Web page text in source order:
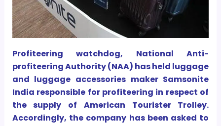
Profiteering watchdog, National Anti-
profiteering Authority (NAA) has held luggage
and luggage accessories maker Samsonite
India responsible for profiteering in respect of
the supply of American Tourister Trolley.
Accordingly, the company has been asked to